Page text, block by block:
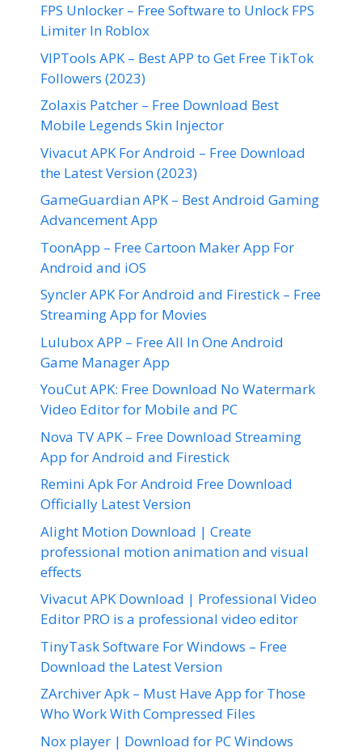
FPS Unlocker – Free Software to Unlock FPS
Limiter In Roblox
VIPTools APK – Best APP to Get Free TikTok
Followers (2023)
Zolaxis Patcher – Free Download Best
Mobile Legends Skin Injector
Vivacut APK For Android – Free Download
the Latest Version (2023)
GameGuardian APK – Best Android Gaming
Advancement App
ToonApp – Free Cartoon Maker App For
Android and iOS
Syncler APK For Android and Firestick – Free
Streaming App for Movies
Lulubox APP – Free All In One Android
Game Manager App
YouCut APK: Free Download No Watermark
Video Editor for Mobile and PC
Nova TV APK – Free Download Streaming
App for Android and Firestick
Remini Apk For Android Free Download
Officially Latest Version
Alight Motion Download | Create
professional motion animation and visual
effects
Vivacut APK Download | Professional Video
Editor PRO is a professional video editor
TinyTask Software For Windows – Free
Download the Latest Version
ZArchiver Apk – Must Have App for Those
Who Work With Compressed Files
Nox player | Download for PC Windows